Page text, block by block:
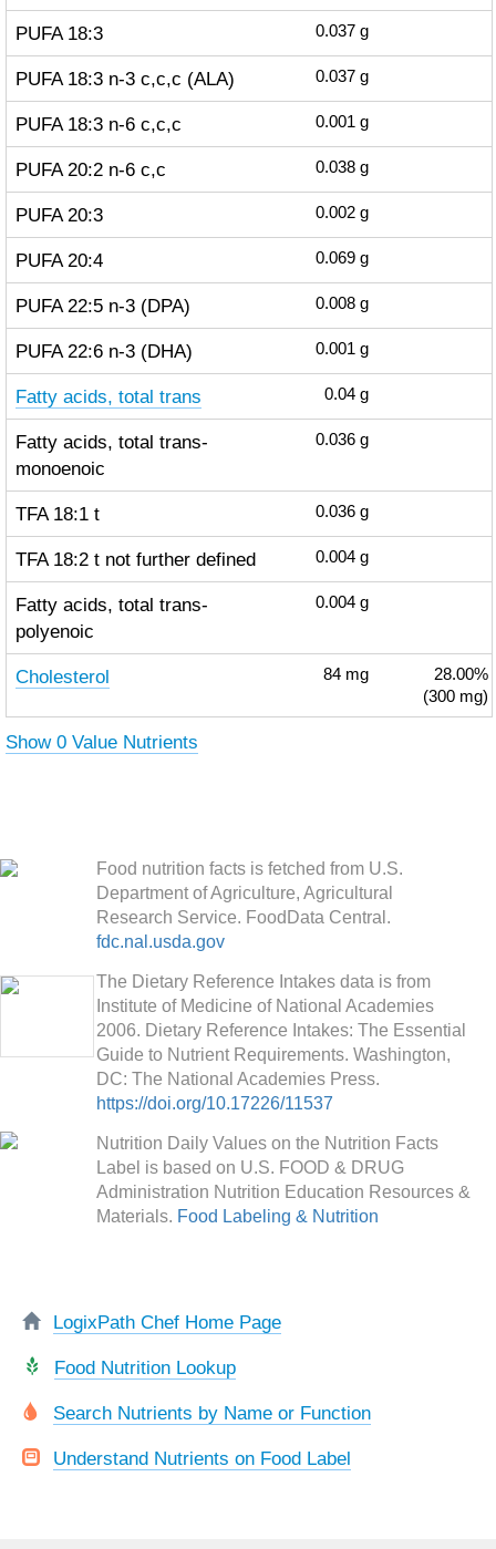
PUFA 18:3 0.037 g
PUFA 18:3 n-3 c,c,c (ALA) 0.037 g
PUFA 18:3 n-6 c,c,c 0.001 g
PUFA 20:2 n-6 c,c 0.038 g
PUFA 20:3 0.002 g
PUFA 20:4 0.069 g
PUFA 22:5 n-3 (DPA) 0.008 g
PUFA 22:6 n-3 (DHA) 0.001 g
Fatty acids, total trans 0.04 g
Fatty acids, total trans-
monoenoic
0.036 g
TFA 18:1 t 0.036 g
TFA 18:2 t not further defined 0.004 g
Fatty acids, total trans-
polyenoic
0.004 g
Cholesterol 84 mg
28.00%
(300 mg)
Show 0 Value Nutrients
Food nutrition facts is fetched from U.S.
Department of Agriculture, Agricultural
Research Service. FoodData Central.
fdc.nal.usda.gov
The Dietary Reference Intakes data is from
Institute of Medicine of National Academies
2006. Dietary Reference Intakes: The Essential
Guide to Nutrient Requirements. Washington,
DC: The National Academies Press.
https://doi.org/10.17226/11537
Nutrition Daily Values on the Nutrition Facts
Label is based on U.S. FOOD & DRUG
Administration Nutrition Education Resources &
Materials. Food Labeling & Nutrition
LogixPath Chef Home Page
Food Nutrition Lookup
Search Nutrients by Name or Function
Understand Nutrients on Food Label